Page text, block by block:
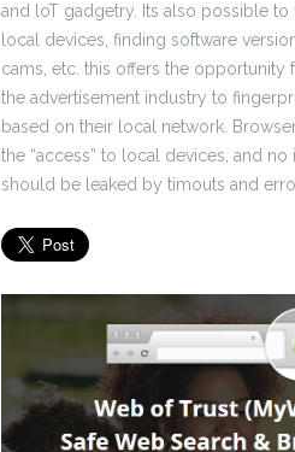
and loT gadgetry. Its also possible to
local devices, finding software
cams, etc. this offers the opportunity
the advertisement industry to
based on their local network.
the “access” to local devices, and no
should be leaked by timouts and